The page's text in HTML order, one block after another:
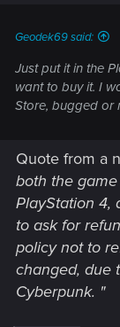
Geodek69 said:
Just put it in the
want to buy it. I
Store, bugged or
Quote from a
both the
PlayStation 4,
to ask for
policy not to
changed, due
Cyberpunk. "